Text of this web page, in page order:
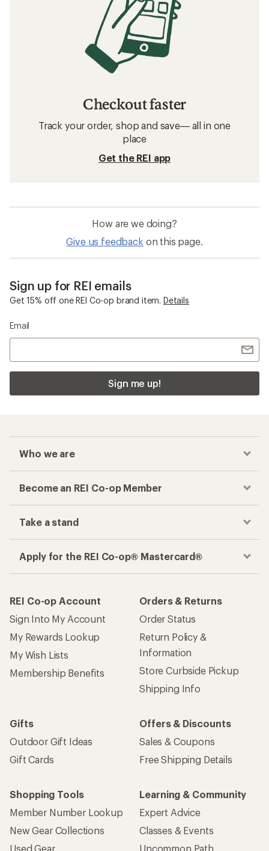
Checkout faster
Track your order, shop and save— all in one
place
Get the REI app
How are we doing?
Give us feedback on this page.
Sign up for REI emails
Get 15% off one REI Co-op brand item. Details
Email
Sign me up!
Who we are
Become an REI Co-op Member
Take a stand
Apply for the REI Co-op® Mastercard®
REI Co-op Account
Sign Into My Account
My Rewards Lookup
My Wish Lists
Membership Benefits
Orders & Returns
Order Status
Return Policy &
Information
Store Curbside Pickup
Shipping Info
Gifts
Outdoor Gift Ideas
Gift Cards
Offers & Discounts
Sales & Coupons
Free Shipping Details
Shopping Tools
Member Number Lookup
New Gear Collections
Used Gear
Learning & Community
Expert Advice
Classes & Events
Uncommon Path